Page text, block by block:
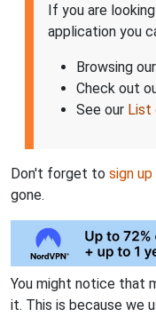
If you are
application you
Browsing our
Check out
See our List
Don't forget to sign
gone.
You might notice that
it. This is because we